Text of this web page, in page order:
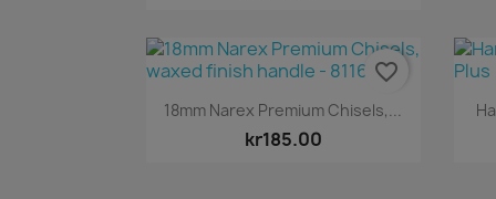
Quick view
18mm Narex Premium Chisels,...
kr185.00
favorite_border